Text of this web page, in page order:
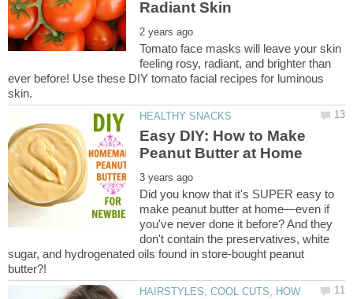
Tomato face masks will leave your skin
feeling rosy, radiant, and brighter than
ever before! Use these DIY tomato facial recipes for luminous
Easy DIY: How to Make
Did you know that it's SUPER easy to
make peanut butter at home—even if
you've never done it before? And they
don't contain the preservatives, white
sugar, and hydrogenated oils found in store-bought peanut
HAIRSTYLES, COOL CUTS, HOW